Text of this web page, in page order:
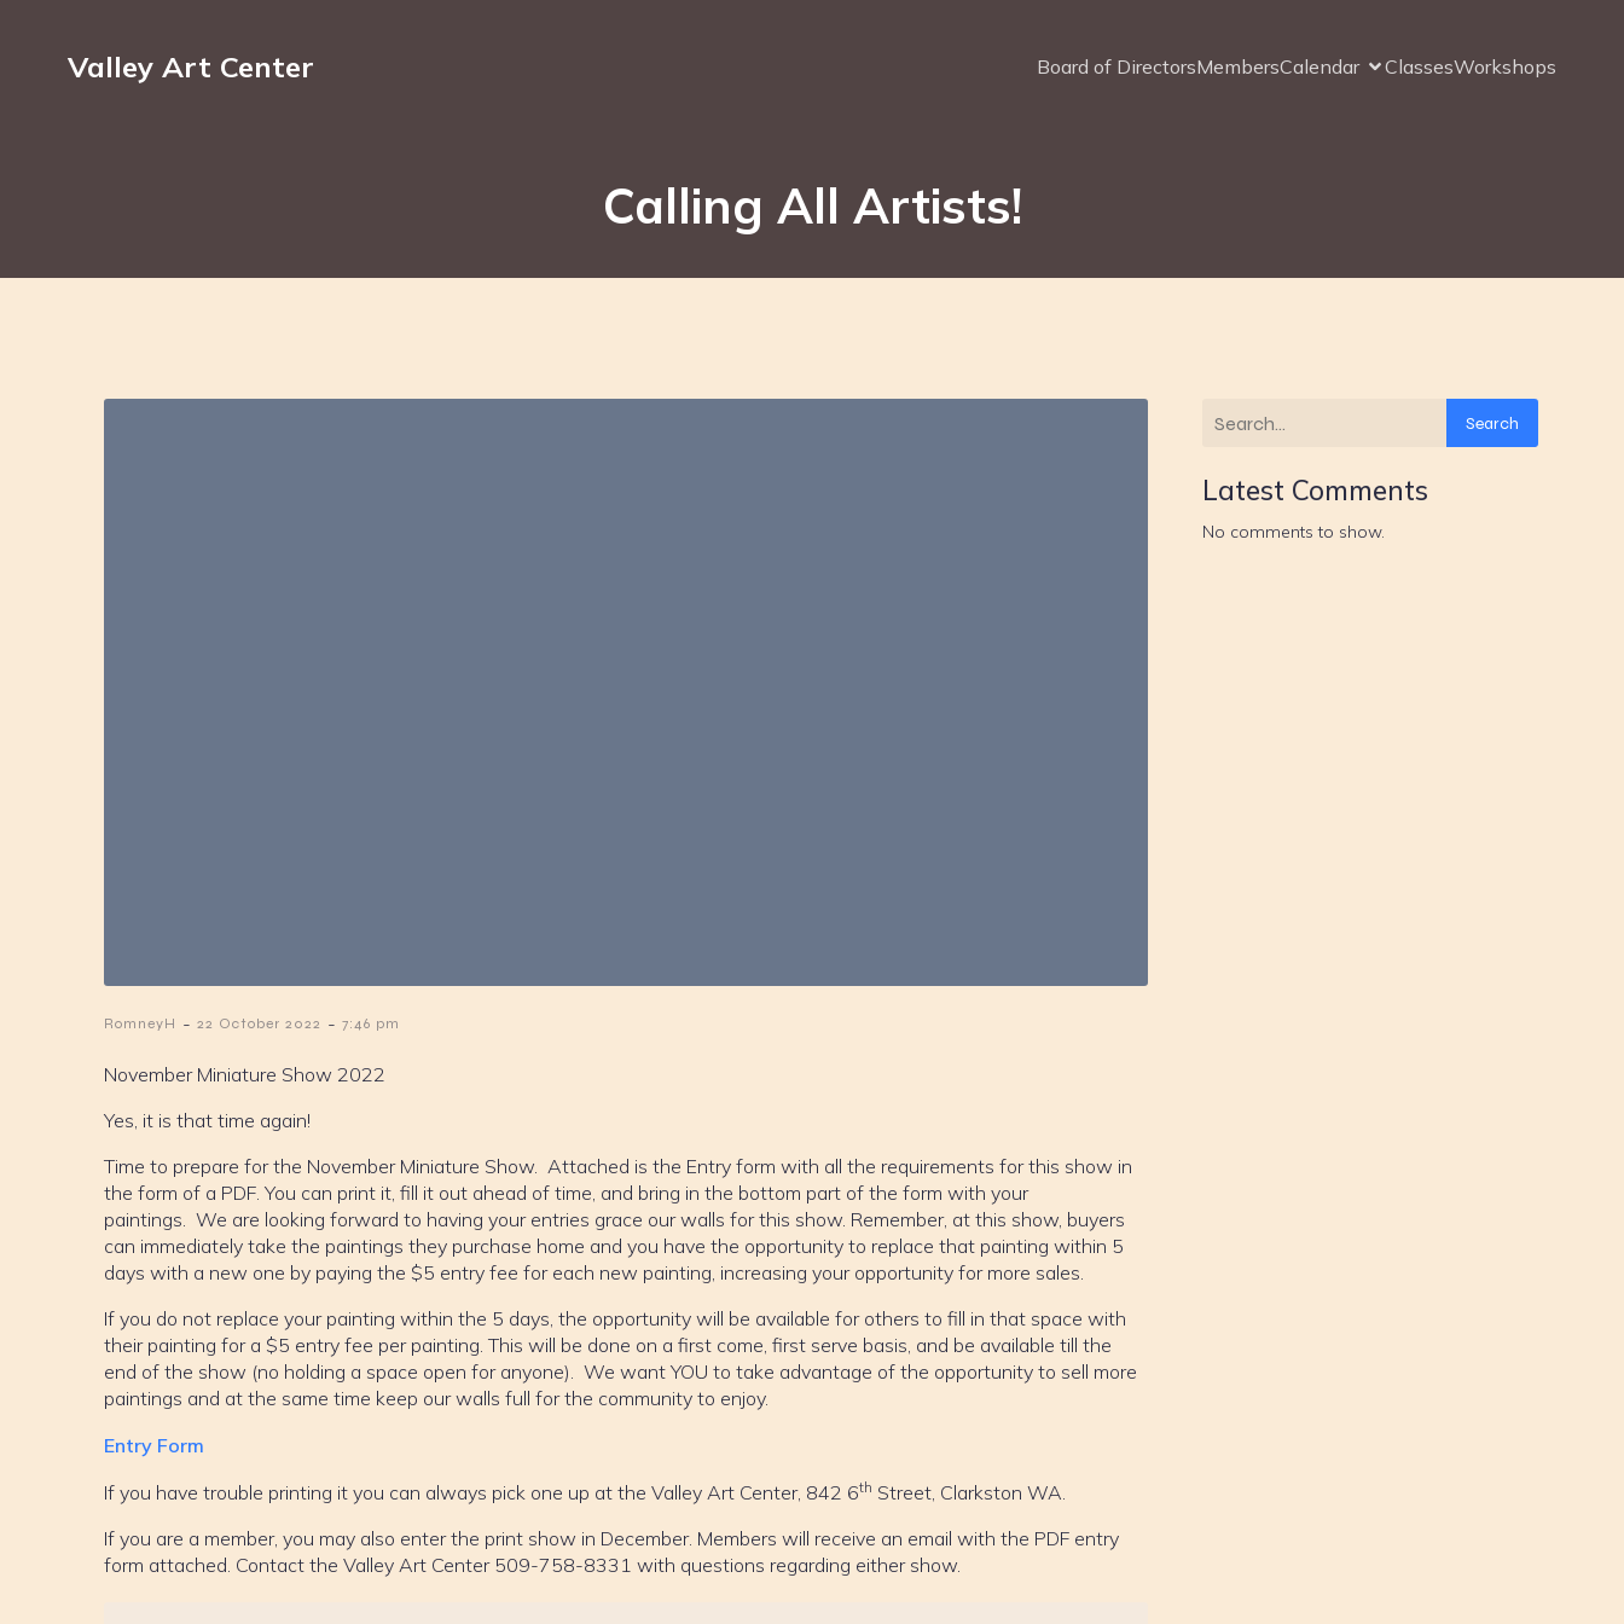
Valley Art Center Board of DirectorsMembersCalendar ClassesWorkshops
Calling All Artists!
RomneyH - 22 October 2022 - 7:46 pm
November Miniature Show 2022
Yes, it is that time again!
Time to prepare for the November Miniature Show. Attached is the Entry form with all the requirements for this show in
the form of a PDF. You can print it, fill it out ahead of time, and bring in the bottom part of the form with your
paintings. We are looking forward to having your entries grace our walls for this show. Remember, at this show, buyers
can immediately take the paintings they purchase home and you have the opportunity to replace that painting within 5
days with a new one by paying the $5 entry fee for each new painting, increasing your opportunity for more sales.
If you do not replace your painting within the 5 days, the opportunity will be available for others to fill in that space with
their painting for a $5 entry fee per painting. This will be done on a first come, first serve basis, and be available till the
end of the show (no holding a space open for anyone). We want YOU to take advantage of the opportunity to sell more
paintings and at the same time keep our walls full for the community to enjoy.
Entry Form
If you have trouble printing it you can always pick one up at the Valley Art Center, 842 6th Street, Clarkston WA.
If you are a member, you may also enter the print show in December. Members will receive an email with the PDF entry
form attached. Contact the Valley Art Center 509-758-8331 with questions regarding either show.
Search
Latest Comments
No comments to show.